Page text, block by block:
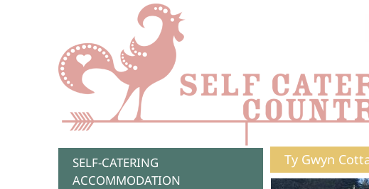
SELF-CATERING
ACCOMMODATION
Ty Gwyn